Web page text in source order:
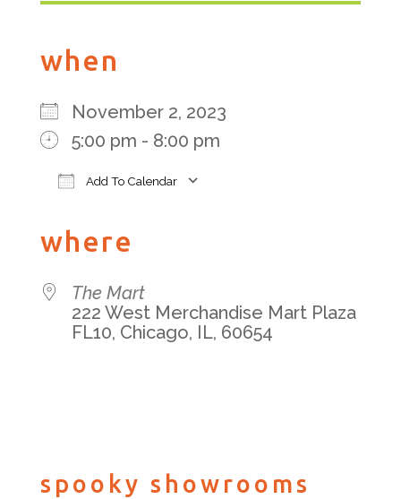
when
November 2, 2023
5:00 pm - 8:00 pm
Add To Calendar
where
The Mart
222 West Merchandise Mart Plaza
FL10, Chicago, IL, 60654
spooky showrooms